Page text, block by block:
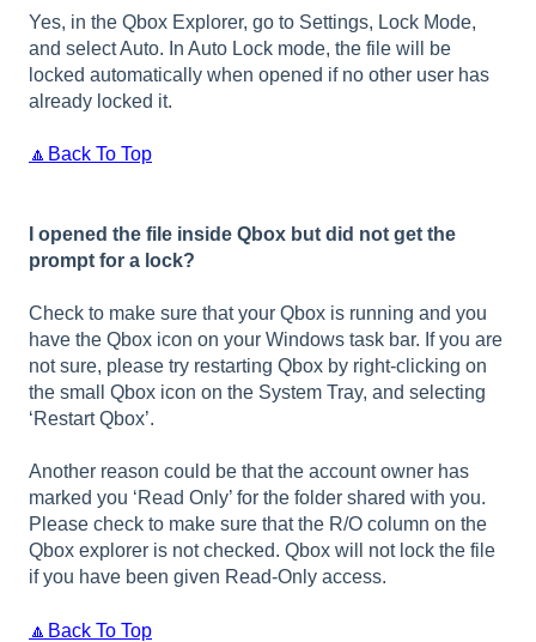
Yes, in the Qbox Explorer, go to Settings, Lock Mode,
and select Auto. In Auto Lock mode, the file will be
locked automatically when opened if no other user has
already locked it.
🔼Back To Top
I opened the file inside Qbox but did not get the
prompt for a lock?
Check to make sure that your Qbox is running and you
have the Qbox icon on your Windows task bar. If you are
not sure, please try restarting Qbox by right-clicking on
the small Qbox icon on the System Tray, and selecting
‘Restart Qbox’.
Another reason could be that the account owner has
marked you ‘Read Only’ for the folder shared with you.
Please check to make sure that the R/O column on the
Qbox explorer is not checked. Qbox will not lock the file
if you have been given Read-Only access.
🔼Back To Top